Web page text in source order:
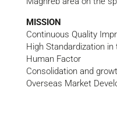
MISSION
Continuous Quality
High Standardization
Human Factor
Consolidation and
Overseas Market